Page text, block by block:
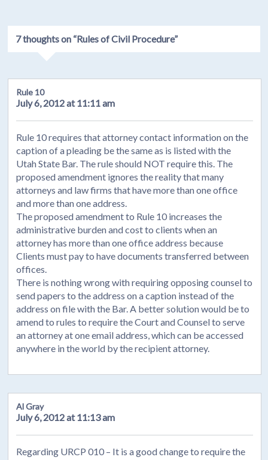
7 thoughts on “Rules of Civil Procedure”
Rule 10
July 6, 2012 at 11:11 am
Rule 10 requires that attorney contact information on the
caption of a pleading be the same as is listed with the
Utah State Bar. The rule should NOT require this. The
proposed amendment ignores the reality that many
attorneys and law firms that have more than one office
and more than one address.
The proposed amendment to Rule 10 increases the
administrative burden and cost to clients when an
attorney has more than one office address because
Clients must pay to have documents transferred between
offices.
There is nothing wrong with requiring opposing counsel to
send papers to the address on a caption instead of the
address on file with the Bar. A better solution would be to
amend to rules to require the Court and Counsel to serve
an attorney at one email address, which can be accessed
anywhere in the world by the recipient attorney.
Al Gray
July 6, 2012 at 11:13 am
Regarding URCP 010 – It is a good change to require the